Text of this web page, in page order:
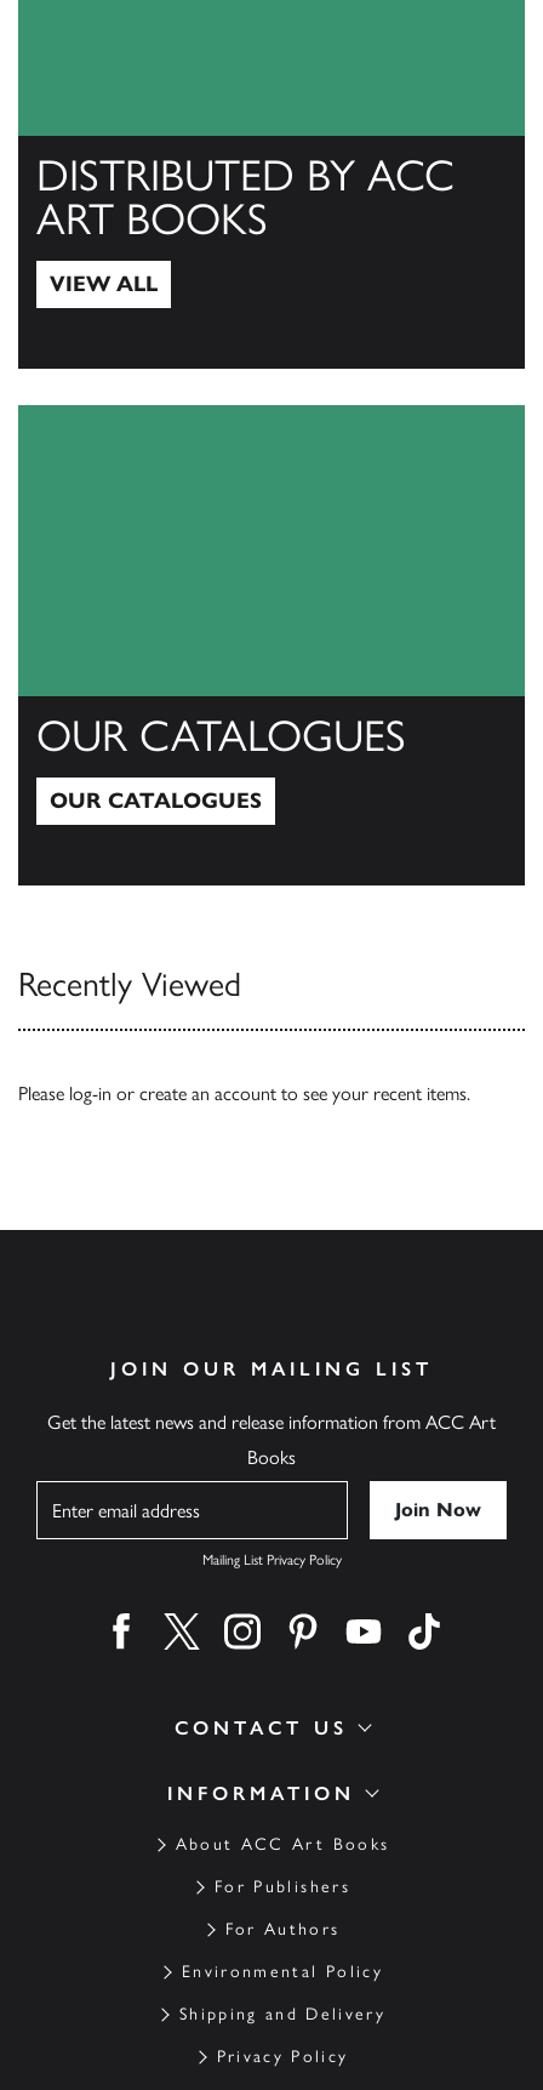
DISTRIBUTED BY ACC
ART BOOKS
VIEW ALL
OUR CATALOGUES
OUR CATALOGUES
Recently Viewed
Please log-in or create an account to see your recent items.
INFORMATION
About ACC Art Books
For Publishers
For Authors
Environmental Policy
Shipping and Delivery
Privacy Policy
CONTACT US
JOIN OUR MAILING LIST
Get the latest news and release information from ACC Art
Books
Mailing List Privacy Policy
Find us on facebook
Find us on twitter
Find us on instagram
Find us on pinterest
Find us on youtube